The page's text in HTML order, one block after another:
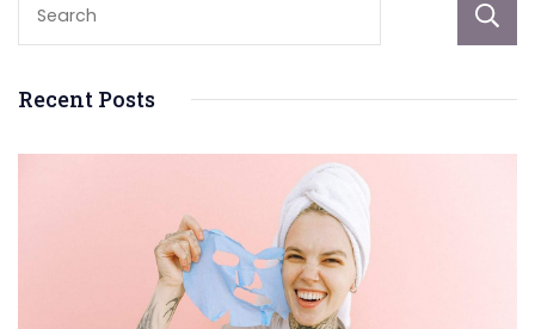
Recent Posts